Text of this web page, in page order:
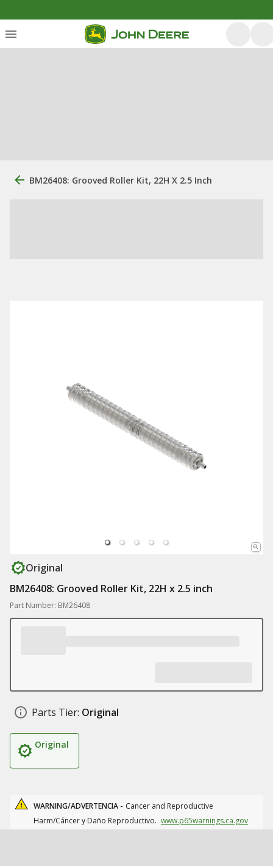
BM26408: Grooved Roller Kit, 22H X 2.5 Inch
Original
BM26408: Grooved Roller Kit, 22H x 2.5 inch
Part Number: BM26408
Parts Tier: Original
Original
WARNING/ADVERTENCIA - Cancer and Reproductive
Harm/Cáncer y Daño Reproductivo. www.p65warnings.ca.gov